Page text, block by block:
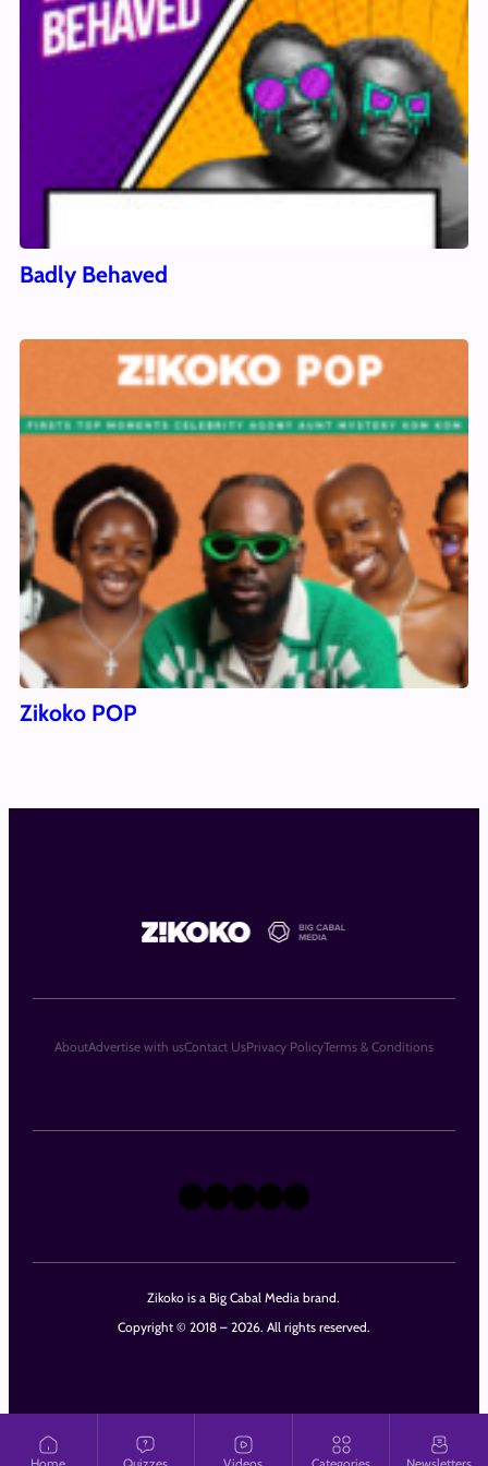
Badly Behaved
Zikoko POP
Zikoko is a Big Cabal Media brand.
Copyright © 2018 – 2026. All rights reserved.
X Instagram
TikTok
LinkedIn
Facebook
AboutAdvertise with usContact UsPrivacy PolicyTerms & Conditions